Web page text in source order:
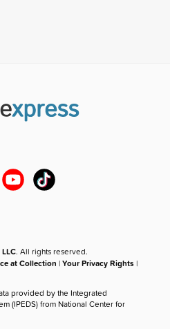
. All rights reserved.
at Collection |Your Privacy Rights |
provided by the Integrated
(IPEDS) from National Center for